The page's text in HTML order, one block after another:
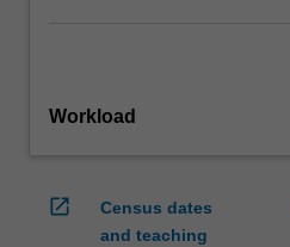
Workload
open_in_new
Census dates
and teaching